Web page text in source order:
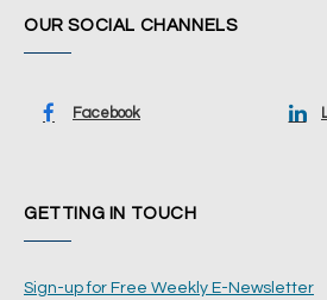
OUR SOCIAL CHANNELS
Facebook
GETTING IN TOUCH
Sign-up for Free Weekly E-Newsletter